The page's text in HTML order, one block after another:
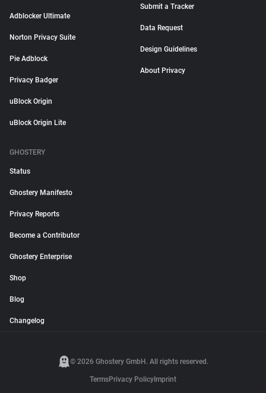
Adblocker Ultimate
Norton Privacy Suite
Pie Adblock
Privacy Badger
uBlock Origin
uBlock Origin Lite
Submit a Tracker
Data Request
Design Guidelines
About Privacy
GHOSTERY
Status
Ghostery Manifesto
Privacy Reports
Become a Contributor
Ghostery Enterprise
Shop
Blog
Changelog
© 2026 Ghostery GmbH. All rights reserved.
TermsPrivacy Policy Imprint